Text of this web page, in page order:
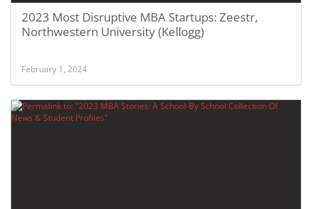
2023 Most Disruptive MBA Startups: Zeestr,
Northwestern University (Kellogg)
February 1, 2024